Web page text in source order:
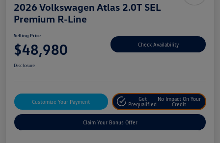
2026 Volkswagen Atlas 2.0T SEL
Premium R-Line
Selling Price
$48,980 Check Availability
Disclosure
Customize Your Payment
Get
Prequalified
No Impact On Your
Credit
Claim Your Bonus Offer